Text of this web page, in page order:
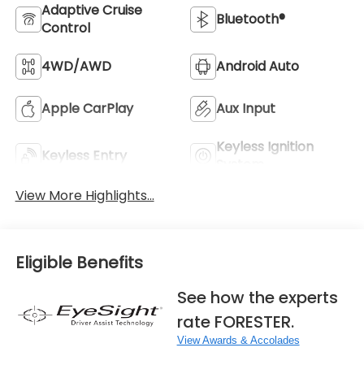
Adaptive Cruise
Control
Bluetooth®
4WD/AWD Android Auto
Apple CarPlay Aux Input
Keyless Entry
Keyless Ignition
View More Highlights...
Eligible Benefits
See how the experts
rate FORESTER.
View Awards & Accolades